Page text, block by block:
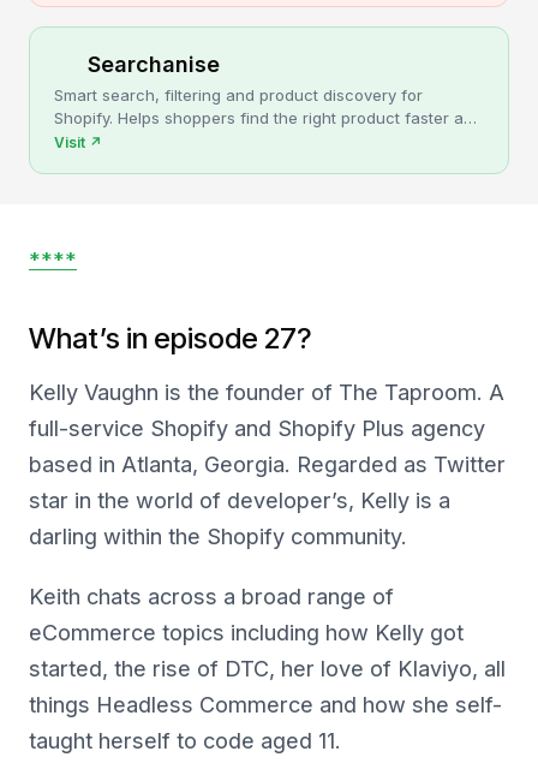
Searchanise
Smart search, filtering and product discovery for
Shopify. Helps shoppers find the right product faster and
turns more browsing into sales.
Visit ↗
****
What’s in episode 27?
Kelly Vaughn is the founder of The Taproom. A
full-service Shopify and Shopify Plus agency
based in Atlanta, Georgia. Regarded as Twitter
star in the world of developer’s, Kelly is a
darling within the Shopify community.
Keith chats across a broad range of
eCommerce topics including how Kelly got
started, the rise of DTC, her love of Klaviyo, all
things Headless Commerce and how she self-
taught herself to code aged 11.